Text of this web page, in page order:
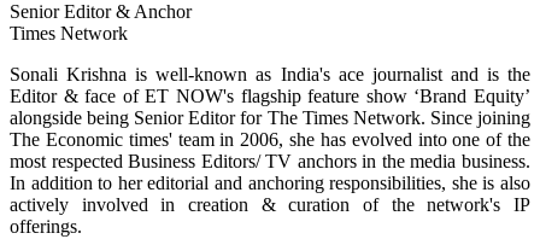
Senior Editor & Anchor
Times Network
Sonali Krishna is well-known as India's ace journalist and is the
Editor & face of ET NOW's flagship feature show ‘Brand Equity’
alongside being Senior Editor for The Times Network. Since joining
The Economic times' team in 2006, she has evolved into one of the
most respected Business Editors/ TV anchors in the media business.
In addition to her editorial and anchoring responsibilities, she is also
actively involved in creation & curation of the network's IP
offerings.